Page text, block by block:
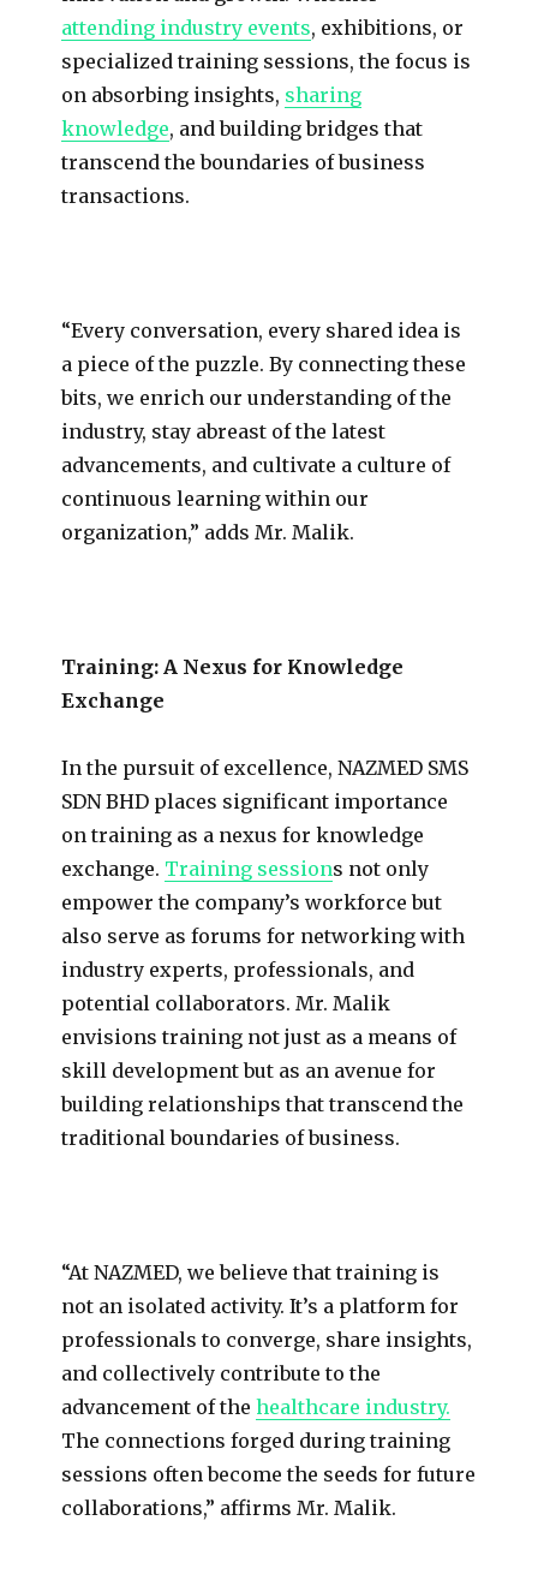
attending industry events, exhibitions, or
specialized training sessions, the focus is
on absorbing insights, sharing
knowledge, and building bridges that
transcend the boundaries of business
transactions.
“Every conversation, every shared idea is
a piece of the puzzle. By connecting these
bits, we enrich our understanding of the
industry, stay abreast of the latest
advancements, and cultivate a culture of
continuous learning within our
organization,” adds Mr. Malik.
Training: A Nexus for Knowledge
Exchange
In the pursuit of excellence, NAZMED SMS
SDN BHD places significant importance
on training as a nexus for knowledge
exchange. Training sessions not only
empower the company’s workforce but
also serve as forums for networking with
industry experts, professionals, and
potential collaborators. Mr. Malik
envisions training not just as a means of
skill development but as an avenue for
building relationships that transcend the
traditional boundaries of business.
“At NAZMED, we believe that training is
not an isolated activity. It’s a platform for
professionals to converge, share insights,
and collectively contribute to the
advancement of thehealthcare industry.
The connections forged during training
sessions often become the seeds for future
collaborations,” affirms Mr. Malik.